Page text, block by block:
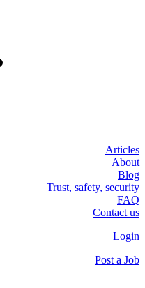
Articles
About
Blog
Trust, safety, security
FAQ
Contact us
Login
Post a Job